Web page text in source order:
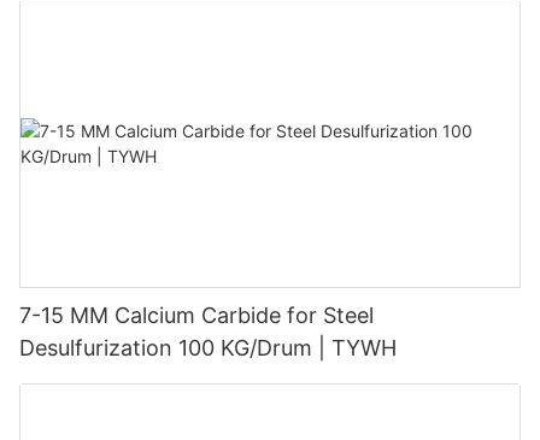
7-15 MM Calcium Carbide for Steel
Desulfurization 100 KG/Drum | TYWH